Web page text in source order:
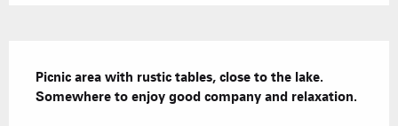
Picnic area with rustic tables, close to the lake.
Somewhere to enjoy good company and relaxation.